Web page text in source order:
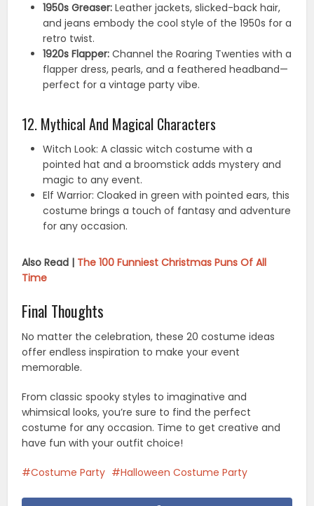
1950s Greaser: Leather jackets, slicked-back hair,
and jeans embody the cool style of the 1950s for a
retro twist.
1920s Flapper: Channel the Roaring Twenties with a
flapper dress, pearls, and a feathered headband—
perfect for a vintage party vibe.
12. Mythical And Magical Characters
Witch Look: A classic witch costume with a
pointed hat and a broomstick adds mystery and
magic to any event.
Elf Warrior: Cloaked in green with pointed ears, this
costume brings a touch of fantasy and adventure
for any occasion.
Also Read | The 100 Funniest Christmas Puns Of All
Time
Final Thoughts
No matter the celebration, these 20 costume ideas
offer endless inspiration to make your event
memorable.
From classic spooky styles to imaginative and
whimsical looks, you’re sure to find the perfect
costume for any occasion. Time to get creative and
have fun with your outfit choice!
Costume Party Halloween Costume Party